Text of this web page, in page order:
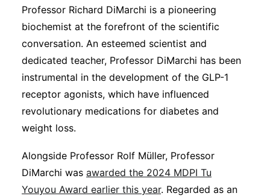
Interviews
Academic Resources
Archives
Podcasts
Professor Richard DiMarchi is a pioneering
biochemist at the forefront of the scientific
conversation. An esteemed scientist and
dedicated teacher, Professor DiMarchi has been
instrumental in the development of the GLP-1
receptor agonists, which have influenced
revolutionary medications for diabetes and
weight loss.
Alongside Professor Rolf Müller, Professor
DiMarchi was awarded the 2024 MDPI Tu
Youyou Award earlier this year. Regarded as an